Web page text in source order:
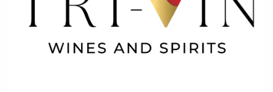
Rockwood